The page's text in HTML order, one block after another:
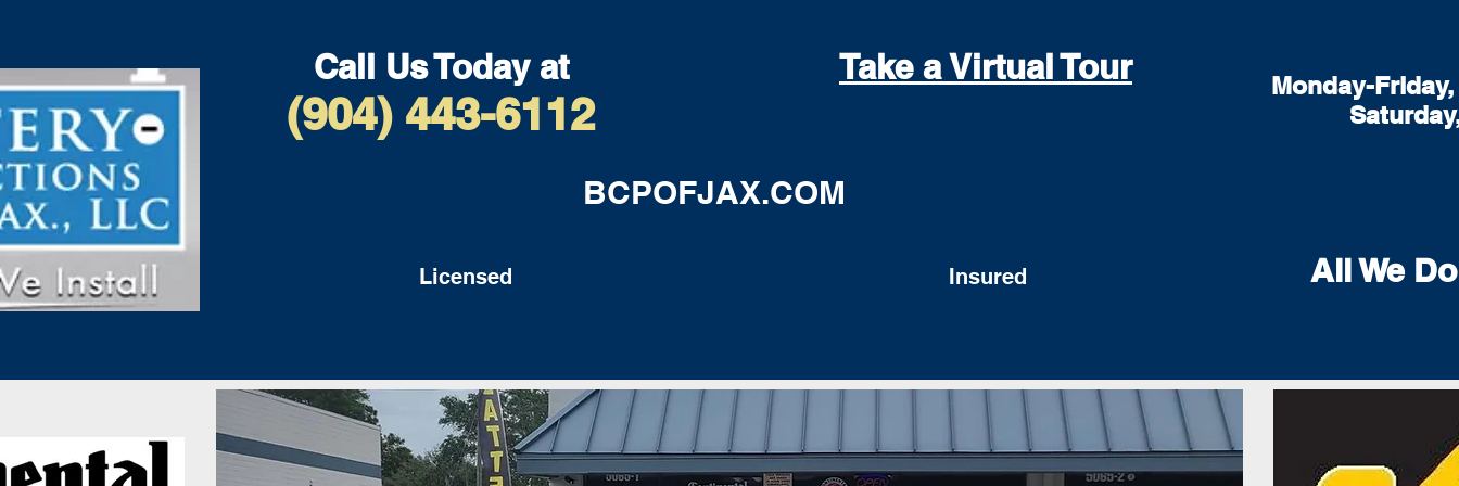
Call Us Today at
(904) 443-6112
Take a Virtual Tour
Monday-
BCPOFJAX.COM
Licensed Insured All We